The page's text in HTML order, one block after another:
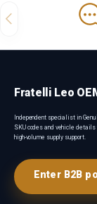
Previous
Fratelli Leo
Independent specialist in
SKU codes and vehicle details
high-volume supply support.
Enter B2B